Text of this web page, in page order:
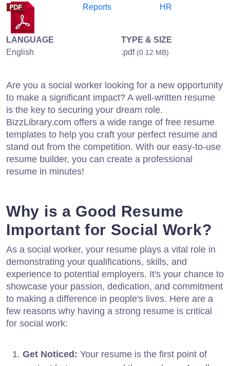
Reports
HR
LANGUAGE
English
TYPE & SIZE
.pdf (0.12 MB)
Are you a social worker looking for a new opportunity
to make a significant impact? A well-written resume
is the key to securing your dream role.
BizzLibrary.com offers a wide range of free resume
templates to help you craft your perfect resume and
stand out from the competition. With our easy-to-use
resume builder, you can create a professional
resume in minutes!
Why is a Good Resume
Important for Social Work?
As a social worker, your resume plays a vital role in
demonstrating your qualifications, skills, and
experience to potential employers. It's your chance to
showcase your passion, dedication, and commitment
to making a difference in people's lives. Here are a
few reasons why having a strong resume is critical
for social work:
Get Noticed: Your resume is the first point of